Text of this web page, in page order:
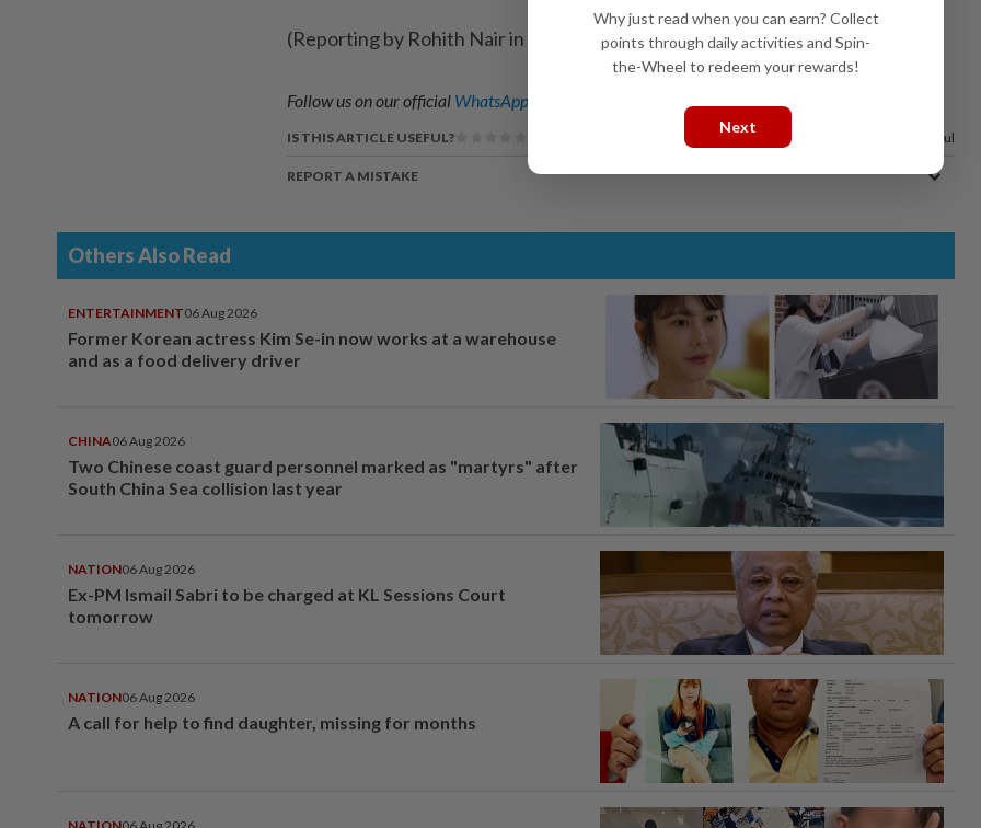
(Reporting by Rohith Nair in Bengaluru; Editing by Andrew Cawthorne)
Follow us on our official WhatsApp channel
IS THIS ARTICLE USEFUL? 100% of our readers find this article useful
REPORT A MISTAKE
Others Also Read
ENTERTAINMENT06 Aug 2026
Former Korean actress Kim Se-in now works at a warehouse
and as a food delivery driver
CHINA06 Aug 2026
Two Chinese coast guard personnel marked as "martyrs" after
South China Sea collision last year
NATION06 Aug 2026
Ex-PM Ismail Sabri to be charged at KL Sessions Court
tomorrow
NATION06 Aug 2026
A call for help to find daughter, missing for months
Why just read when you can earn? Collect
points through daily activities and Spin-
the-Wheel to redeem your rewards!
Next